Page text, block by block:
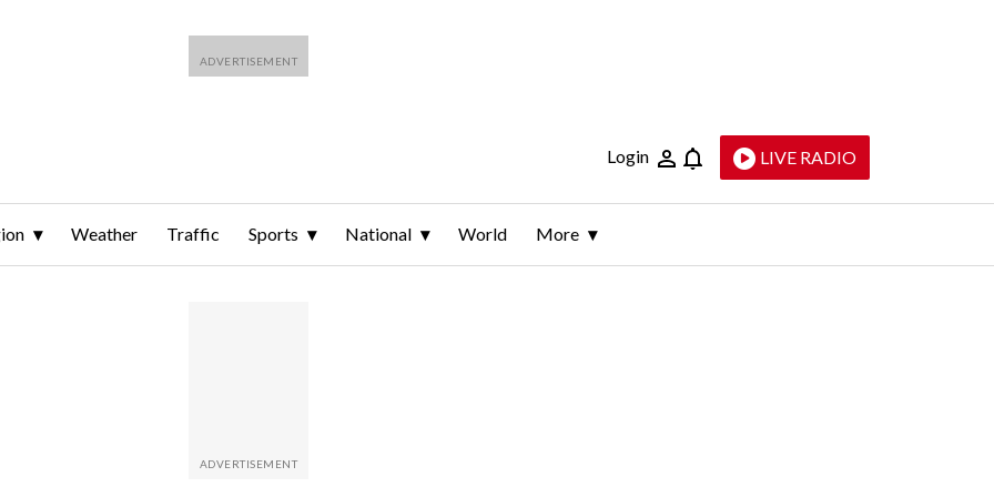
Login LIVE RADIO
Weather Traffic Sports National World More